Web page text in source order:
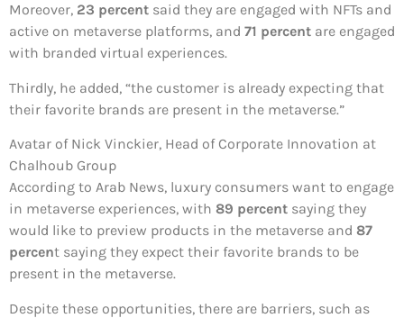
Moreover, 23 percent said they are engaged with NFTs and
active on metaverse platforms, and 71 percent are engaged
with branded virtual experiences.
Thirdly, he added, “the customer is already expecting that
their favorite brands are present in the metaverse.”
Avatar of Nick Vinckier, Head of Corporate Innovation at
Chalhoub Group
According to Arab News, luxury consumers want to engage
in metaverse experiences, with 89 percent saying they
would like to preview products in the metaverse and 87
percent saying they expect their favorite brands to be
present in the metaverse.
Despite these opportunities, there are barriers, such as